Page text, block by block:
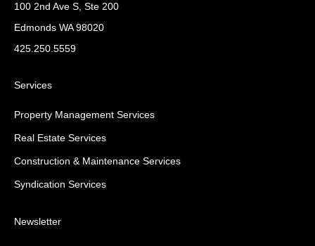
100 2nd Ave S, Ste 200
Edmonds WA 98020
425.250.5559
Services
Property Management Services
Real Estate Services
Construction & Maintenance Services
Syndication Services
Newsletter